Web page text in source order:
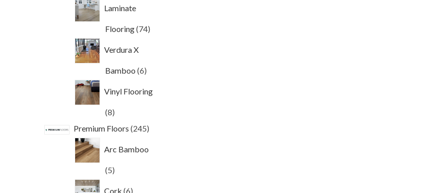
Laminate
Flooring 7474
Verdura X
Bamboo 66
Vinyl Flooring
88
products
Premium Floors 245245
Arc Bamboo
55
Cork 6